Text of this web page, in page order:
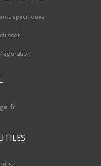
spécifiques
épuration